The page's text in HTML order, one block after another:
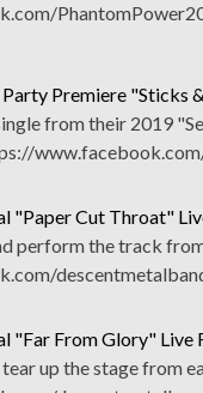
Premiere "Sticks
from their 2019
"Paper Cut Throat"
perform the track
"Far From Glory" Live
up the stage from